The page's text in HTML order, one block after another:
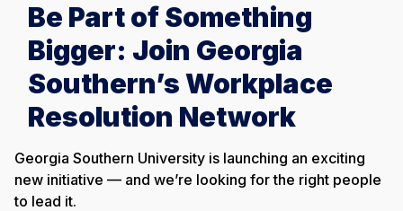
Be Part of Something
Bigger: Join Georgia
Southern’s Workplace
Resolution Network
Georgia Southern University is launching an exciting
new initiative — and we’re looking for the right people
to lead it.